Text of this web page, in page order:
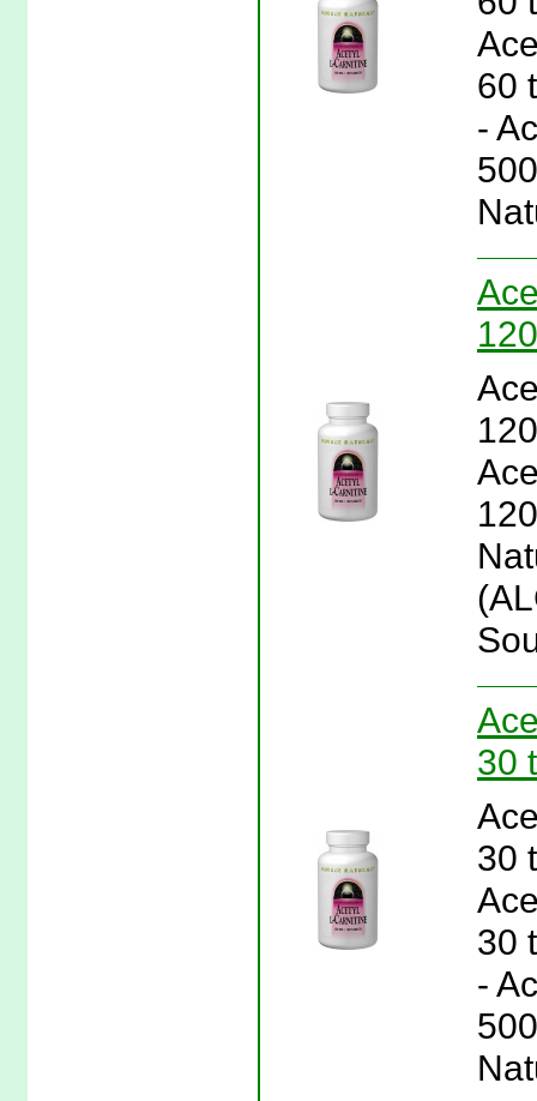
60
-
30
30
30
-